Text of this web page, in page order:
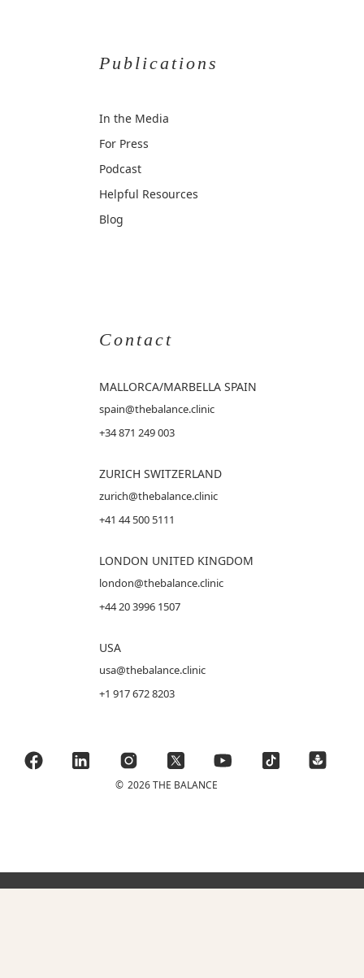
Publications
In the Media
For Press
Podcast
Helpful Resources
Blog
Contact
MALLORCA/MARBELLA SPAIN
spain@thebalance.clinic
+34 871 249 003
ZURICH SWITZERLAND
zurich@thebalance.clinic
+41 44 500 5111
LONDON UNITED KINGDOM
london@thebalance.clinic
+44 20 3996 1507
USA
usa@thebalance.clinic
+1 917 672 8203
© 2026 THE BALANCE